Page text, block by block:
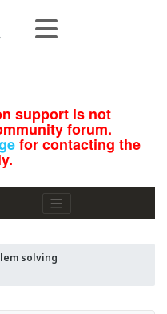
support is not
forum.
for contacting the
solving